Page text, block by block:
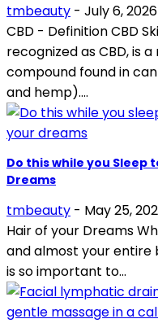
tmbeauty - July 6, 2026
CBD - Definition CBD
recognized as CBD, is
compound found in
and hemp)....
Do this while you Sleep
Dreams
tmbeauty - May 25,
Hair of your Dreams
and almost your entire
is so important to...